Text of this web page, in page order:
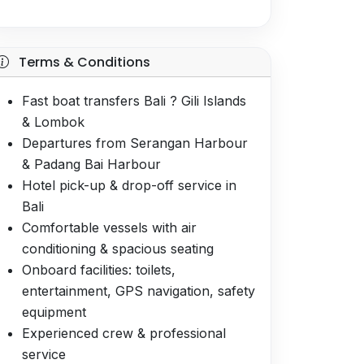
Terms & Conditions
Fast boat transfers Bali ? Gili Islands
& Lombok
Departures from Serangan Harbour
& Padang Bai Harbour
Hotel pick-up & drop-off service in
Bali
Comfortable vessels with air
conditioning & spacious seating
Onboard facilities: toilets,
entertainment, GPS navigation, safety
equipment
Experienced crew & professional
service